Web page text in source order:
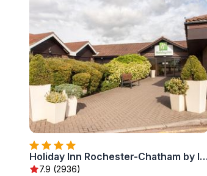
Holiday Inn Rochester-Chatham by IHG
7.9 (2936)